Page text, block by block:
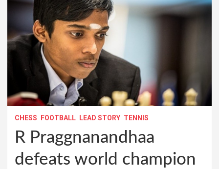
CHESS FOOTBALL LEAD STORY TENNIS
R Praggnanandhaa
defeats world champion